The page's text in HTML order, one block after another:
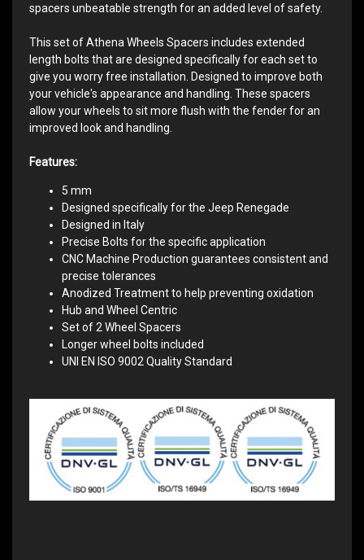
spacers unbeatable strength for an added level of safety.
This set of Athena Wheels Spacers includes extended
length bolts that are designed specifically for each set to
give you worry free installation. Designed to improve both
your vehicle's appearance and handling. These spacers
allow your wheels to sit more flush with the fender for an
improved look and handling.
Features:
5 mm
Designed specifically for the Jeep Renegade
Designed in Italy
Precise Bolts for the specific application
CNC Machine Production guarantees consistent and
precise tolerances
Anodized Treatment to help preventing oxidation
Hub and Wheel Centric
Set of 2 Wheel Spacers
Longer wheel bolts included
UNI EN ISO 9002 Quality Standard